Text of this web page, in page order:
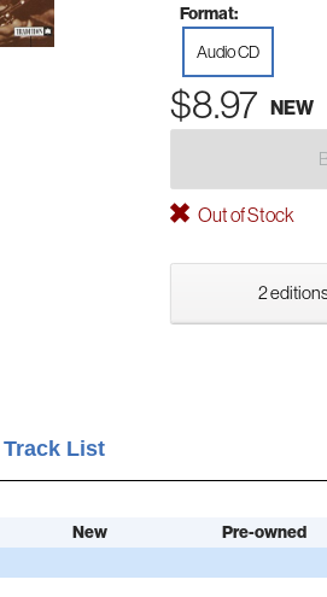
Format:
Audio CD
$8.97 NEW
Out of Stock
2
Track List
New
Pre-owned